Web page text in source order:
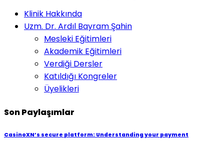
Klinik Hakkında
Uzm. Dr. Ardıl Bayram Şahin
Mesleki Eğitimleri
Akademik Eğitimleri
Verdiği Dersler
Katıldığı Kongreler
Üyelikleri
Son Paylaşımlar
CasinoXN’s secure platform: Understanding your payment